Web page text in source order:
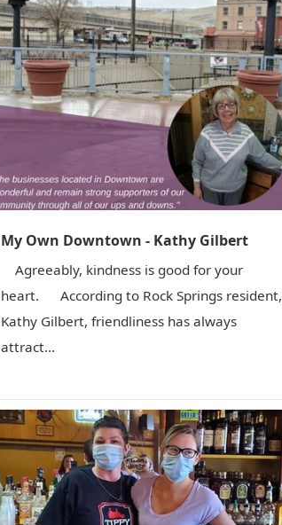
My Own Downtown - Kathy Gilbert
Agreeably, kindness is good for your
heart. According to Rock Springs resident,
Kathy Gilbert, friendliness has always
attract...